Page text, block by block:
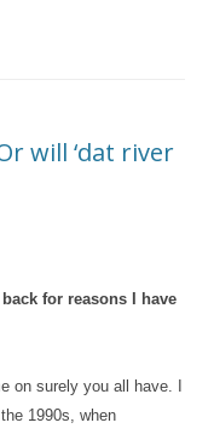
will ‘dat river
for reasons I have
on surely you all have. I
1990s, when